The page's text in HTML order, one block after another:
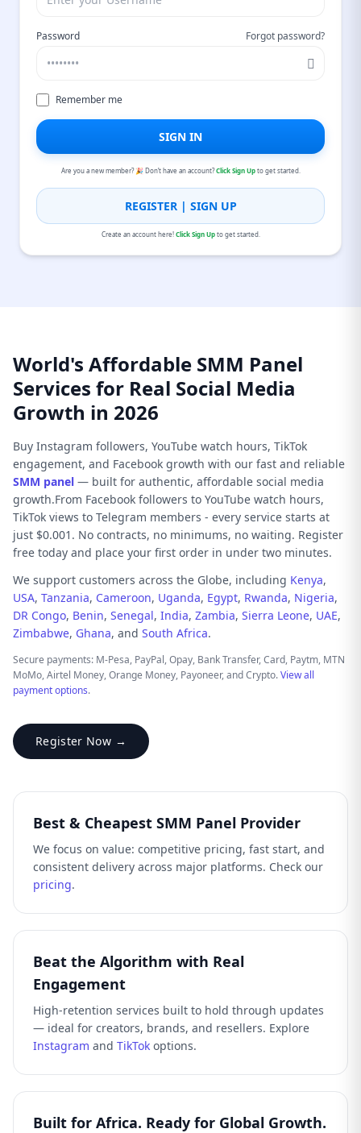
Password Forgot password?
Remember me
SIGN IN
Are you a new member? 🎉 Don’t have an account?Click Sign Upto get started.
REGISTER | SIGN UP
Create an account here!Click Sign Upto get started.
World's Affordable SMM Panel
Services for Real Social Media
Growth in 2026
Buy Instagram followers, YouTube watch hours, TikTok
engagement, and Facebook growth with our fast and reliable
SMM panel — built for authentic, affordable social media
growth.From Facebook followers to YouTube watch hours,
TikTok views to Telegram members - every service starts at
just $0.001. No contracts, no minimums, no waiting. Register
free today and place your first order in under two minutes.
We support customers across the Globe, including Kenya,
USA, Tanzania, Cameroon, Uganda, Egypt, Rwanda, Nigeria,
DR Congo, Benin, Senegal, India, Zambia, Sierra Leone, UAE,
Zimbabwe, Ghana, and South Africa.
Secure payments: M-Pesa, PayPal, Opay, Bank Transfer, Card, Paytm, MTN
MoMo, Airtel Money, Orange Money, Payoneer, and Crypto.View all
payment options.
Register Now →
Best & Cheapest SMM Panel Provider
We focus on value: competitive pricing, fast start, and
consistent delivery across major platforms. Check our
pricing.
Beat the Algorithm with Real
Engagement
High-retention services built to hold through updates
— ideal for creators, brands, and resellers. Explore
Instagram and TikTok options.
Built for Africa. Ready for Global Growth.